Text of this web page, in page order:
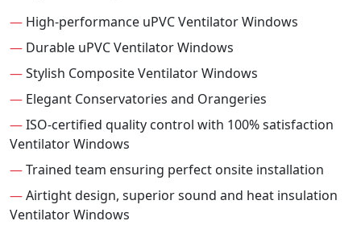
— High-performance uPVC Ventilator Windows
— Durable uPVC Ventilator Windows
—Stylish Composite Ventilator Windows
— Elegant Conservatories and Orangeries
—ISO-certified quality control with 100% satisfaction
Ventilator Windows
—Trained team ensuring perfect onsite installation
—Airtight design, superior sound and heat insulation
Ventilator Windows